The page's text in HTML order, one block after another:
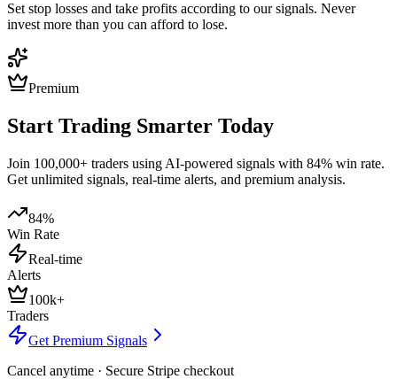
Set stop losses and take profits according to our signals. Never
invest more than you can afford to lose.
Premium
Start Trading Smarter Today
Join 100,000+ traders using AI-powered signals with 84% win rate.
Get unlimited signals, real-time alerts, and premium analysis.
84%
Win Rate
Real-time
Alerts
100k+
Traders
Get Premium Signals
Cancel anytime · Secure Stripe checkout